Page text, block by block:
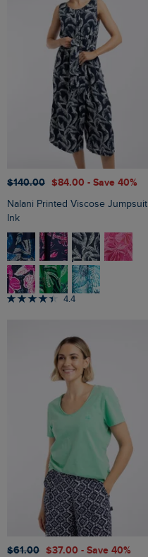
$‌140.00 $‌84.00 - Save 40%
Nalani Printed Viscose Jumpsuit
Ink
4.4
$‌61.00 $‌37.00 - Save 40%